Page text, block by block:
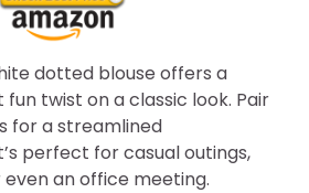
dotted blouse offers a
twist on a classic look. Pair
for a streamlined
perfect for casual outings,
an office meeting.